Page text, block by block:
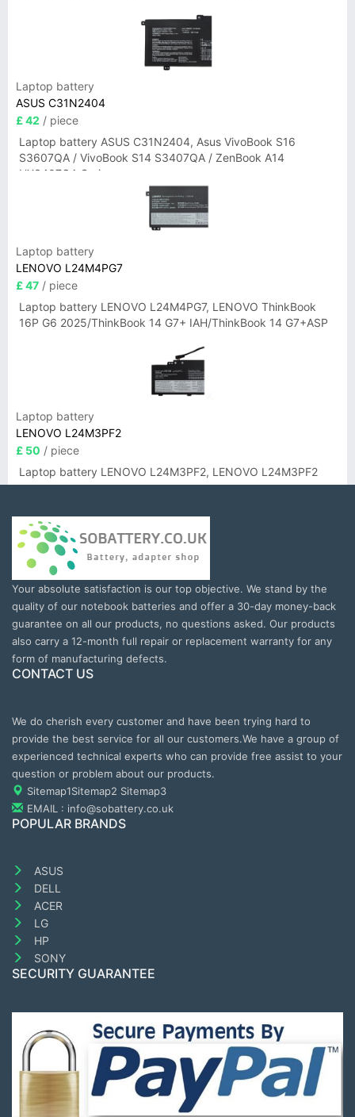
Laptop battery
ASUS C31N2404
£ 42 / piece
Laptop battery ASUS C31N2404, Asus VivoBook S16
S3607QA / VivoBook S14 S3407QA / ZenBook A14
UX3407QA Series
Laptop battery
LENOVO L24M4PG7
£ 47 / piece
Laptop battery LENOVO L24M4PG7, LENOVO ThinkBook
16P G6 2025/ThinkBook 14 G7+ IAH/ThinkBook 14 G7+ASP
Laptop battery
LENOVO L24M3PF2
£ 50 / piece
Laptop battery LENOVO L24M3PF2, LENOVO L24M3PF2
Your absolute satisfaction is our top objective. We stand by the
quality of our notebook batteries and offer a 30-day money-back
guarantee on all our products, no questions asked. Our products
also carry a 12-month full repair or replacement warranty for any
form of manufacturing defects.
CONTACT US
We do cherish every customer and have been trying hard to
provide the best service for all our customers.We have a group of
experienced technical experts who can provide free assist to your
question or problem about our products.
Sitemap1Sitemap2 Sitemap3
EMAIL : info@sobattery.co.uk
POPULAR BRANDS
ASUS
DELL
ACER
LG
HP
SONY
SECURITY GUARANTEE